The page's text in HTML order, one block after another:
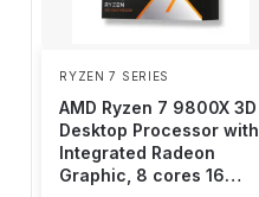
RYZEN 7 SERIES
AMD Ryzen 7 9800X 3D
Desktop Processor with
Integrated Radeon
Graphic, 8 cores 16